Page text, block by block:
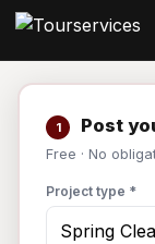
1 Post
Free · No
Project type *